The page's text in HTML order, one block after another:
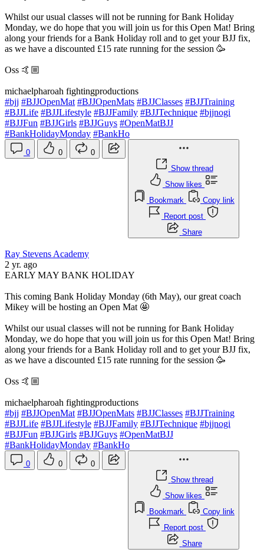
Whilst our usual classes will not be running for Bank Holiday
Monday, we do hope that you will join us for this Open Mat! Bring
along your friends for a Bank Holiday roll and to get your BJJ fix,
as we have a discounted £15 rate running for the session 🥳
Oss 🤙🏼
michaelpharoah fightingproductions
#bjj #BJJOpenMat #BJJOpenMats #BJJClasses #BJJTraining
#BJJLife #BJJLifestyle #BJJFamily #BJJTechnique #bjjnogi
#BJJFun #BJJGirls #BJJGuys #OpenMatBJJ
#BankHolidayMonday #BankHo
0 0
0
Show thread
Show likes
Bookmark
Copy link
Report post
Share
Ray Stevens Academy
2 yr. ago
EARLY MAY BANK HOLIDAY
This coming Bank Holiday Monday (6th May), our great coach
Mikey will be hosting an Open Mat 🤩
Whilst our usual classes will not be running for Bank Holiday
Monday, we do hope that you will join us for this Open Mat! Bring
along your friends for a Bank Holiday roll and to get your BJJ fix,
as we have a discounted £15 rate running for the session 🥳
Oss 🤙🏼
michaelpharoah fightingproductions
#bjj #BJJOpenMat #BJJOpenMats #BJJClasses #BJJTraining
#BJJLife #BJJLifestyle #BJJFamily #BJJTechnique #bjjnogi
#BJJFun #BJJGirls #BJJGuys #OpenMatBJJ
#BankHolidayMonday #BankHo
0 0
0
Show thread
Show likes
Bookmark
Copy link
Report post
Share